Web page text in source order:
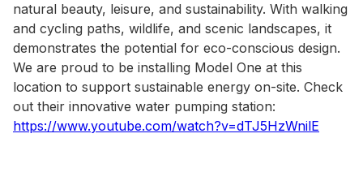
natural beauty, leisure, and sustainability. With walking
and cycling paths, wildlife, and scenic landscapes, it
demonstrates the potential for eco-conscious design.
We are proud to be installing Model One at this
location to support sustainable energy on-site. Check
out their innovative water pumping station:
https://www.youtube.com/watch?v=dTJ5HzWnilE